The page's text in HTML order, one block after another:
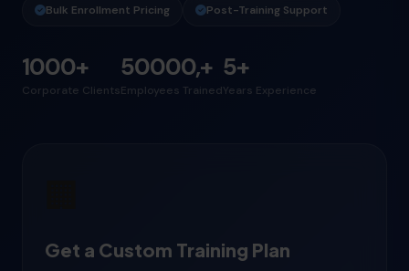
Bulk Enrollment Pricing Post-Training Support
1000+
Corporate Clients
50000,+
Employees Trained
5+
Years Experience
Get a Custom Training Plan